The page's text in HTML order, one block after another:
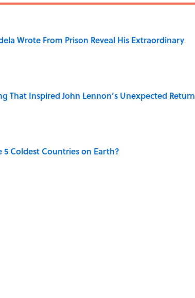
Wrote From Prison Reveal His Extraordinary
That Inspired John Lennon’s Unexpected Return
5 Coldest Countries on Earth?